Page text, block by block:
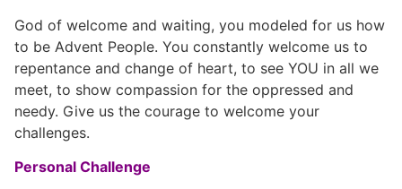
God of welcome and waiting, you modeled for us how
to be Advent People. You constantly welcome us to
repentance and change of heart, to see YOU in all we
meet, to show compassion for the oppressed and
needy. Give us the courage to welcome your
challenges.
Personal Challenge